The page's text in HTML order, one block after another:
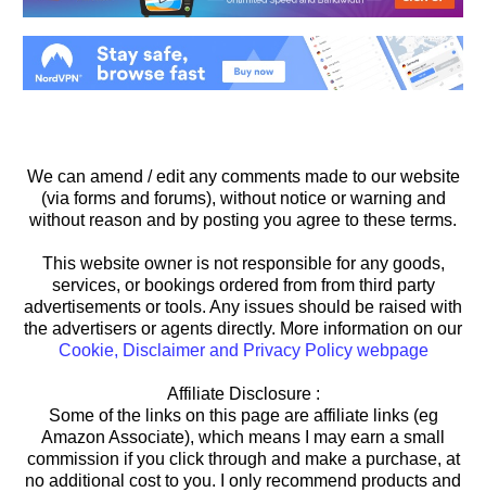
We can amend / edit any comments made to our website
(via forms and forums), without notice or warning and
without reason and by posting you agree to these terms.
This website owner is not responsible for any goods,
services, or bookings ordered from from third party
advertisements or tools. Any issues should be raised with
the advertisers or agents directly. More information on our
Cookie, Disclaimer and Privacy Policy webpage
Affiliate Disclosure :
Some of the links on this page are affiliate links (eg
Amazon Associate), which means I may earn a small
commission if you click through and make a purchase, at
no additional cost to you. I only recommend products and